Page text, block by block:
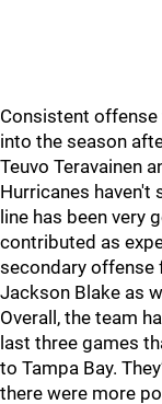
Consistent
into the season
Teuvo Teravainen
Hurricanes
line has been very
contributed as
secondary offense
Jackson Blake as
Overall, the team
last three games
to Tampa Bay.
there were more